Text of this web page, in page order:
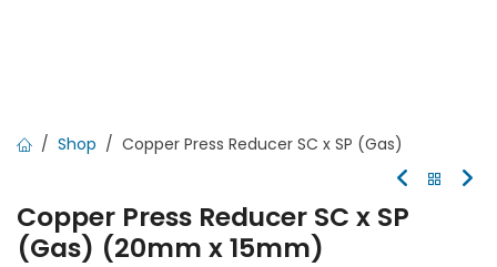
Shop Copper Press Reducer SC x SP (Gas)
Copper Press Reducer SC x SP
(Gas) (20mm x 15mm)